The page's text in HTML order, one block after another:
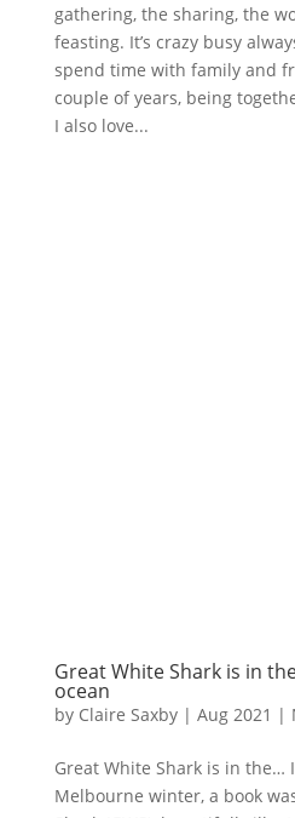
gathering, the sharing, the
feasting. It’s crazy busy
spend time with family and
couple of years, being
I also love...
Great White Shark is in
ocean
by Claire Saxby| Aug 2021 |
Great White Shark is in the…
Melbourne winter, a book